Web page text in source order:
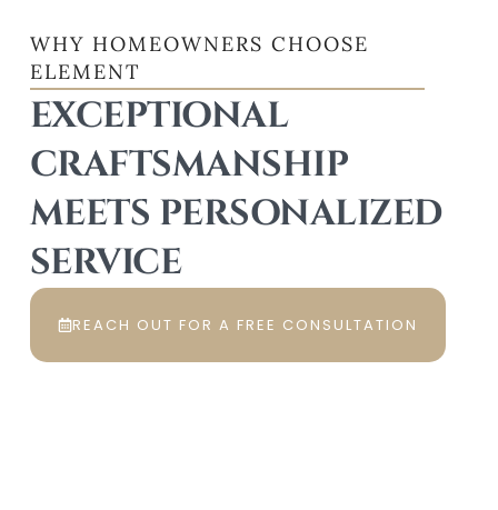
WHY HOMEOWNERS CHOOSE
ELEMENT
EXCEPTIONAL
CRAFTSMANSHIP
MEETS PERSONALIZED
SERVICE
REACH OUT FOR A FREE CONSULTATION